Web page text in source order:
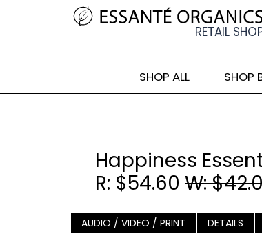
SHOP ALL SHOP
Happiness
R: $54.60 W:
AUDIO / VIDEO / PRINT DETAILS